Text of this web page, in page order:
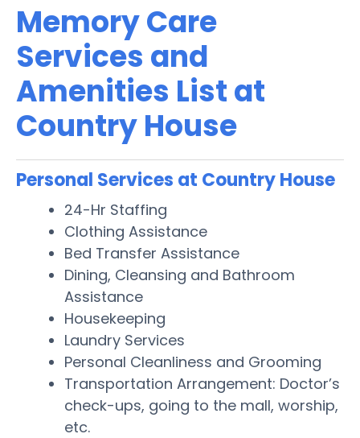
Memory Care
Services and
Amenities List at
Country House
Personal Services at Country House
24-Hr Staffing
Clothing Assistance
Bed Transfer Assistance
Dining, Cleansing and Bathroom
Assistance
Housekeeping
Laundry Services
Personal Cleanliness and Grooming
Transportation Arrangement: Doctor’s
check-ups, going to the mall, worship,
etc.